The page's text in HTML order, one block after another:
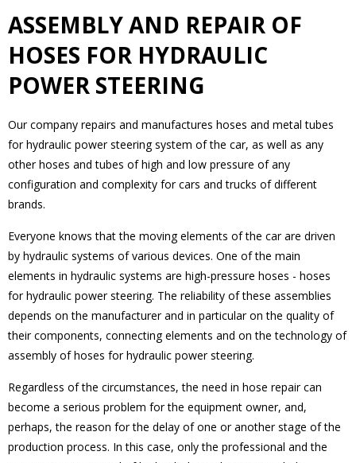
ASSEMBLY AND REPAIR OF
HOSES FOR HYDRAULIC
POWER STEERING
Our company repairs and manufactures hoses and metal tubes
for hydraulic power steering system of the car, as well as any
other hoses and tubes of high and low pressure of any
configuration and complexity for cars and trucks of different
brands.
Everyone knows that the moving elements of the car are driven
by hydraulic systems of various devices. One of the main
elements in hydraulic systems are high-pressure hoses - hoses
for hydraulic power steering. The reliability of these assemblies
depends on the manufacturer and in particular on the quality of
their components, connecting elements and on the technology of
assembly of hoses for hydraulic power steering.
Regardless of the circumstances, the need in hose repair can
become a serious problem for the equipment owner, and,
perhaps, the reason for the delay of one or another stage of the
production process. In this case, only the professional and the